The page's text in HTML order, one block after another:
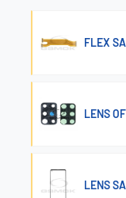
FLEX
LENS
LENS